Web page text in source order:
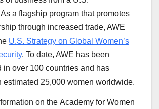
a flagship program that promotes
through increased trade, AWE
U.S. Strategy on Global Women’s
. To date, AWE has been
in over 100 countries and has
estimated 25,000 women worldwide.
on the Academy for Women